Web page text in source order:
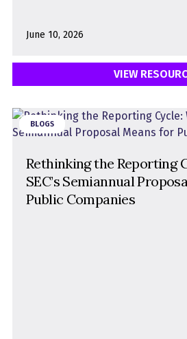
June 10, 2026
VIEW
BLOGS
Rethinking the Reporting
SEC’s Semiannual
Public Companies